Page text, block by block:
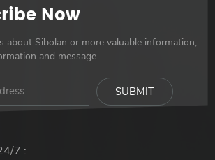
Now
about Sibolan or more valuable information,
and message.
7 :